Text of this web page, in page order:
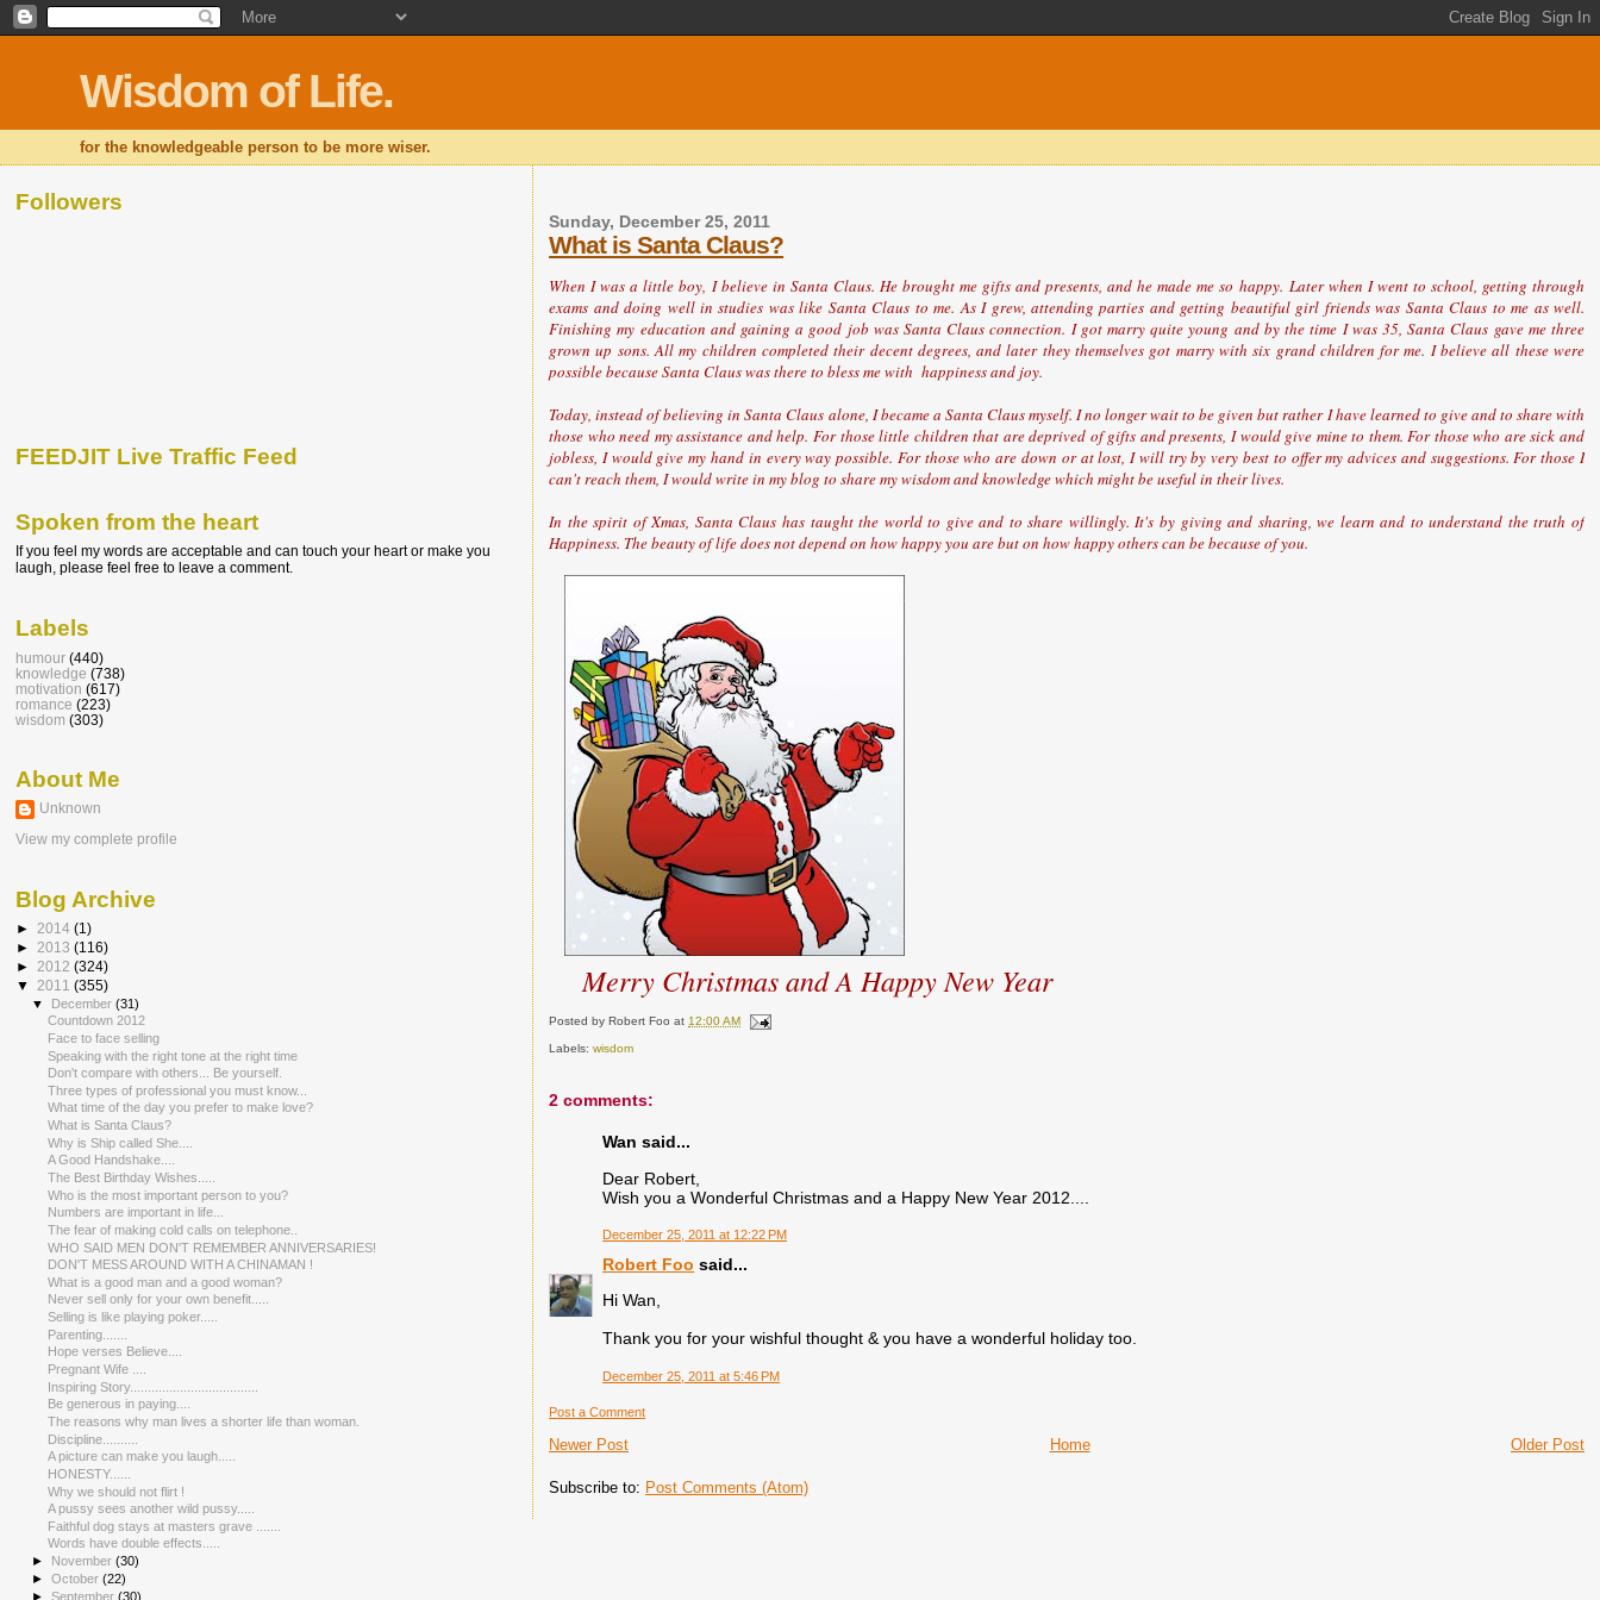
Wisdom of Life.
for the knowledgeable person to be more wiser.
Sunday, December 25, 2011
What is Santa Claus?
When I was a little boy, I believe in Santa Claus. He brought me gifts and presents, and he made me so happy. Later when I went to school, getting through
exams and doing well in studies was like Santa Claus to me. As I grew, attending parties and getting beautiful girl friends was Santa Claus to me as well.
Finishing my education and gaining a good job was Santa Claus connection. I got marry quite young and by the time I was 35, Santa Claus gave me three
grown up sons. All my children completed their decent degrees, and later they themselves got marry with six grand children for me. I believe all these were
possible because Santa Claus was there to bless me with happiness and joy.
Today, instead of believing in Santa Claus alone, I became a Santa Claus myself. I no longer wait to be given but rather I have learned to give and to share with
those who need my assistance and help. For those little children that are deprived of gifts and presents, I would give mine to them. For those who are sick and
jobless, I would give my hand in every way possible. For those who are down or at lost, I will try by very best to offer my advices and suggestions. For those I
can't reach them, I would write in my blog to share my wisdom and knowledge which might be useful in their lives.
In the spirit of Xmas, Santa Claus has taught the world to give and to share willingly. It's by giving and sharing, we learn and to understand the truth of
Happiness. The beauty of life does not depend on how happy you are but on how happy others can be because of you.
Merry Christmas and A Happy New Year
Posted byRobert Foo at12:00 AM
Labels:wisdom
2 comments:
Wan said...
Dear Robert,
Wish you a Wonderful Christmas and a Happy New Year 2012....
December 25, 2011 at 12:22 PM
Robert Foo said...
Hi Wan,
Thank you for your wishful thought & you have a wonderful holiday too.
December 25, 2011 at 5:46 PM
Post a Comment
Newer Post Older Post
Home
Subscribe to: Post Comments (Atom)
Followers
FEEDJIT Live Traffic Feed
Spoken from the heart
If you feel my words are acceptable and can touch your heart or make you
laugh, please feel free to leave a comment.
Labels
humour (440)
knowledge (738)
motivation (617)
romance (223)
wisdom (303)
About Me
Unknown
View my complete profile
Blog Archive
► 2014 (1)
► 2013 (116)
► 2012 (324)
▼ 2011 (355)
▼ December(31)
Countdown 2012
Face to face selling
Speaking with the right tone at the right time
Don't compare with others... Be yourself.
Three types of professional you must know...
What time of the day you prefer to make love?
What is Santa Claus?
Why is Ship called She....
A Good Handshake....
The Best Birthday Wishes.....
Who is the most important person to you?
Numbers are important in life...
The fear of making cold calls on telephone..
WHO SAID MEN DON'T REMEMBER ANNIVERSARIES!
DON'T MESS AROUND WITH A CHINAMAN !
What is a good man and a good woman?
Never sell only for your own benefit.....
Selling is like playing poker.....
Parenting.......
Hope verses Believe....
Pregnant Wife ....
Inspiring Story....................................
Be generous in paying....
The reasons why man lives a shorter life than woman.
Discipline..........
A picture can make you laugh.....
HONESTY......
Why we should not flirt !
A pussy sees another wild pussy.....
Faithful dog stays at masters grave .......
Words have double effects.....
►
November(30)
►October(22)
►September(30)